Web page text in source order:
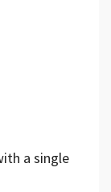
a single